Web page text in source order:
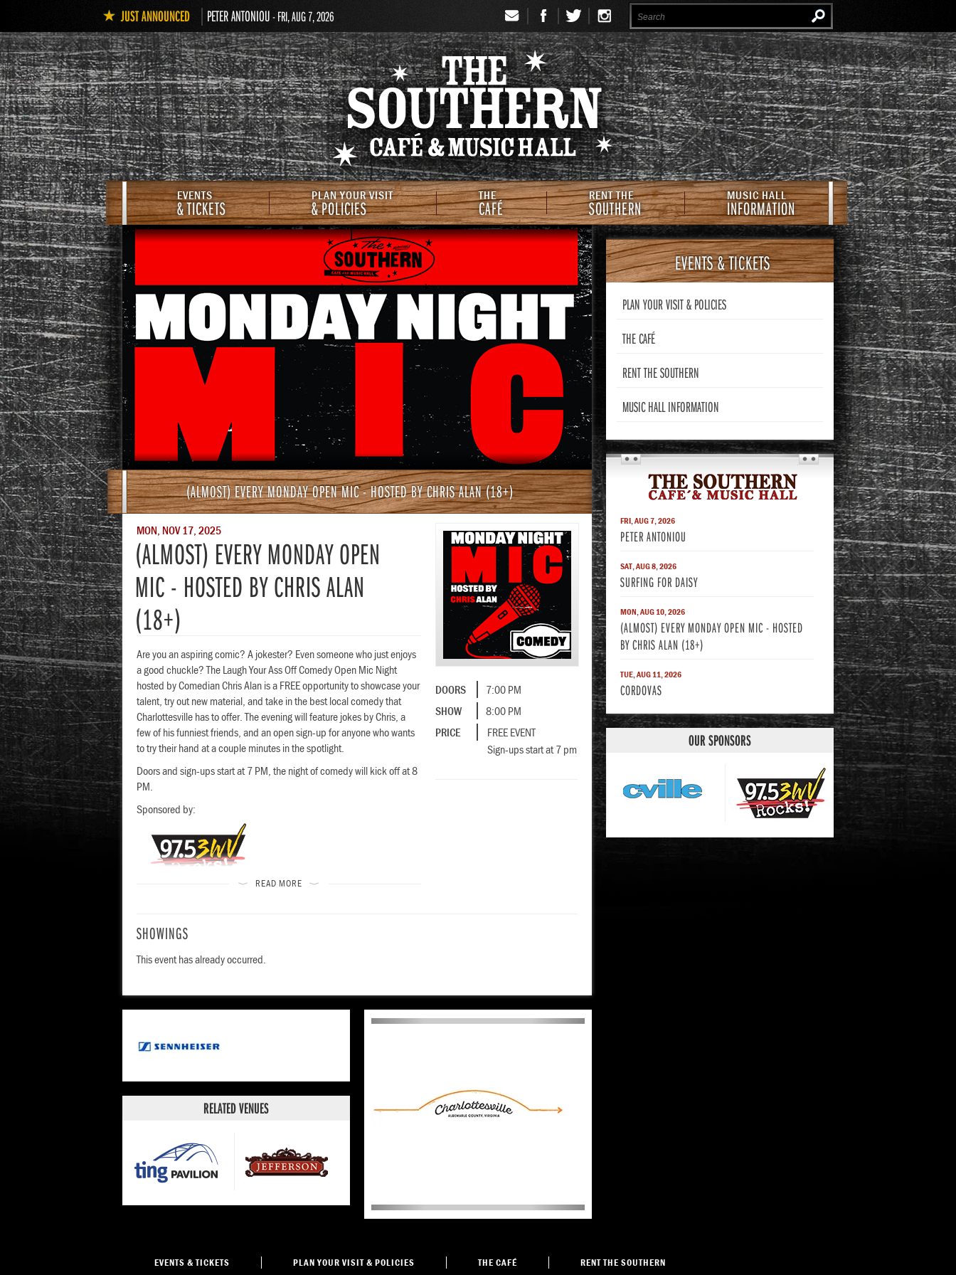
JUST ANNOUNCED PETER ANTONIOU- FRI, AUG 7, 2026
Newsletter
Signup
The Southern Cafe & Music Hall
EVENTS
& TICKETS
PLAN YOUR VISIT
& POLICIES
THE
CAFÉ
RENT THE
SOUTHERN
MUSIC HALL
INFORMATION
(ALMOST) EVERY MONDAY OPEN MIC - HOSTED BY CHRIS ALAN (18+)
MON, NOV 17, 2025
(ALMOST) EVERY MONDAY OPEN
MIC - HOSTED BY CHRIS ALAN
(18+)
Are you an aspiring comic? A jokester? Even someone who just enjoys
a good chuckle? The Laugh Your Ass Off Comedy Open Mic Night
hosted by Comedian Chris Alan is a FREE opportunity to showcase your
talent, try out new material, and take in the best local comedy that
Charlottesville has to offer. The evening will feature jokes by Chris, a
few of his funniest friends, and an open sign-up for anyone who wants
to try their hand at a couple minutes in the spotlight.
Doors and sign-ups start at 7 PM, the night of comedy will kick off at 8
PM.
Sponsored by:
READ MORE
DOORS
7:00 PM
SHOW
8:00 PM
PRICE
FREE EVENT
Sign-ups start at 7 pm
SHOWINGS
This event has already occurred.
RELATED VENUES
EVENTS& TICKETS
PLAN YOUR VISIT& POLICIES
THECAFÉ
RENT THESOUTHERN
MUSIC HALLINFORMATION
THE SOUTHERN
FRI, AUG 7, 2026
PETER ANTONIOU
SAT, AUG 8, 2026
SURFING FOR DAISY
MON, AUG 10, 2026
(ALMOST) EVERY MONDAY OPEN MIC - HOSTED
BY CHRIS ALAN (18+)
TUE, AUG 11, 2026
CORDOVAS
OUR SPONSORS
EVENTS & TICKETS PLAN YOUR VISIT& POLICIES THECAFÉ RENT THESOUTHERN